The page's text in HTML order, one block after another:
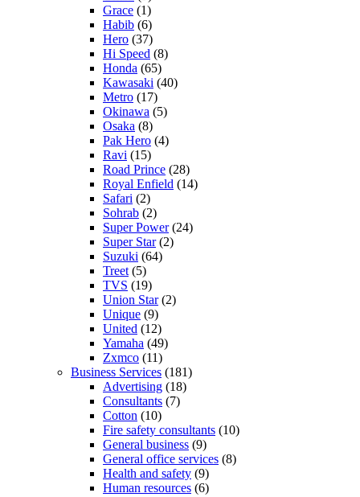
Grace (1)
Habib (6)
Hero (37)
Hi Speed (8)
Honda (65)
Kawasaki (40)
Metro (17)
Okinawa (5)
Osaka (8)
Pak Hero (4)
Ravi (15)
Road Prince (28)
Royal Enfield (14)
Safari (2)
Sohrab (2)
Super Power(24)
Super Star(2)
Suzuki (64)
Treet (5)
TVS (19)
Union Star(2)
Unique (9)
United (12)
Yamaha (49)
Zxmco (11)
Business Services (181)
Advertising (18)
Consultants (7)
Cotton (10)
Fire safety consultants (10)
General business (9)
General office services (8)
Health and safety (9)
Human resources (6)